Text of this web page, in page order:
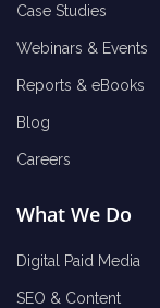
Case Studies
Webinars & Events
Reports & eBooks
Blog
Careers
What We Do
Digital Paid Media
SEO & Content